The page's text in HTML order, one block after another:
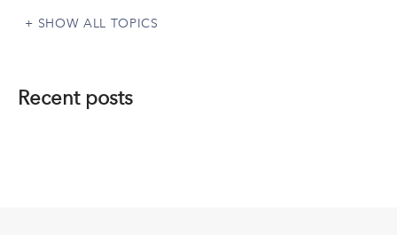
SHOW ALL TOPICS
Recent posts